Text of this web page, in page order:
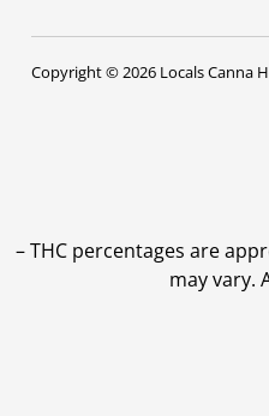
Copyright © 2026 Locals Canna
–THC percentages are
may vary.